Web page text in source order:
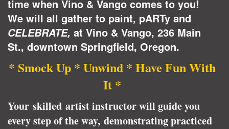
time when Vino & Vango comes to you!
We will all gather to paint, pARTy and
CELEBRATE, at Vino & Vango, 236 Main
St., downtown Springfield, Oregon.
* Smock Up * Unwind * Have Fun With
It *
Your skilled artist instructor will guide you
every step of the way, demonstrating practiced